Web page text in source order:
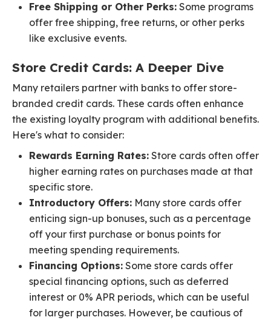
Free Shipping or Other Perks: Some programs
offer free shipping, free returns, or other perks
like exclusive events.
Store Credit Cards: A Deeper Dive
Many retailers partner with banks to offer store-
branded credit cards. These cards often enhance
the existing loyalty program with additional benefits.
Here's what to consider:
Rewards Earning Rates: Store cards often offer
higher earning rates on purchases made at that
specific store.
Introductory Offers: Many store cards offer
enticing sign-up bonuses, such as a percentage
off your first purchase or bonus points for
meeting spending requirements.
Financing Options: Some store cards offer
special financing options, such as deferred
interest or 0% APR periods, which can be useful
for larger purchases. However, be cautious of